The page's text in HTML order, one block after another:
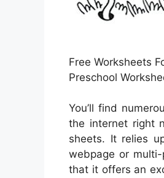
Free Worksheets
Preschool
You’ll find
the internet right
sheets. It relies
webpage or
that it offers an